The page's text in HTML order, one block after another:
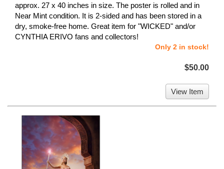
approx. 27 x 40 inches in size. The poster is rolled and in
Near Mint condition. It is 2-sided and has been stored in a
dry, smoke-free home. Great item for "WICKED" and/or
CYNTHIA ERIVO fans and collectors!
Only 2 in stock!
$50.00
View Item